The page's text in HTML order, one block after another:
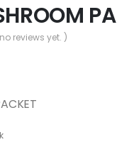
reviews yet. )